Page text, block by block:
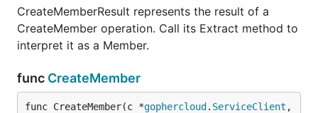
CreateMemberResult represents the result of a
CreateMember operation. Call its Extract method to
interpret it as a Member.
func CreateMember
func CreateMember(c *gophercloud . ServiceClient ,